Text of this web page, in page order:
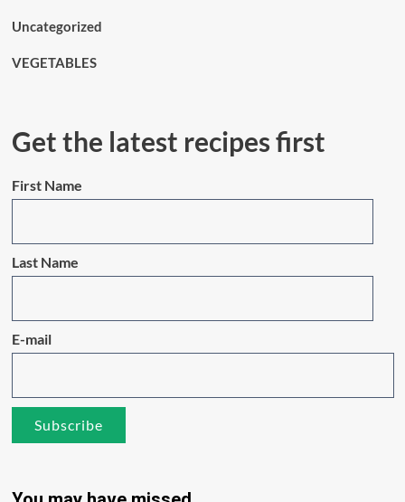
Uncategorized
VEGETABLES
Get the latest recipes first
First Name
Last Name
E-mail